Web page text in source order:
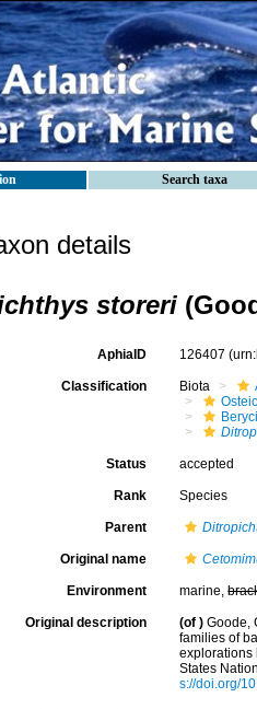
Search taxa
details
storeri
AphiaID 126407
Classification Biota
Status accepted
Rank Species
Parent
Original name
Environment marine,
Original description (of ) Goode,
families of
explorations
States
s://doi.org/